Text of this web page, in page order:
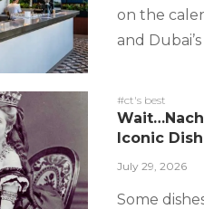
on the
and
#ct's best
Iconic
July 29, 2026
Some